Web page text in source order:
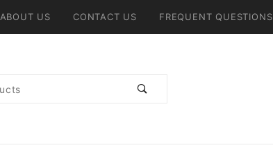
ABOUT US CONTACT US FREQUENT QUESTIONS